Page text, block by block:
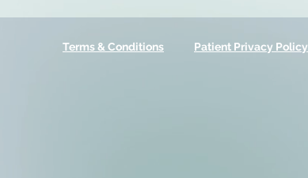
Terms & Conditions Patient Privacy Policy